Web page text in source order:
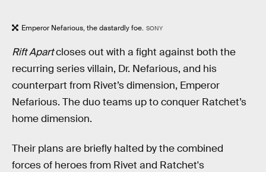
Emperor Nefarious, the dastardly foe. SONY
Rift Apartcloses out with a fight against both the
recurring series villain, Dr. Nefarious, and his
counterpart from Rivet’s dimension, Emperor
Nefarious. The duo teams up to conquer Ratchet’s
home dimension.
Their plans are briefly halted by the combined
forces of heroes from Rivet and Ratchet's